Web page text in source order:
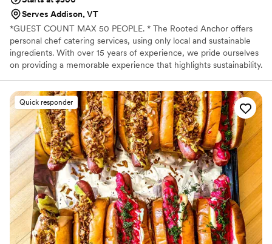
Serves Addison, VT
*GUEST COUNT MAX 50 PEOPLE. * The Rooted Anchor offers
personal chef catering services, using only local and sustainable
ingredients. With over 15 years of experience, we pride ourselves
on providing a memorable experience that highlights sustainability.
other menus are priced at $65-$100+ per person.
Quick responder